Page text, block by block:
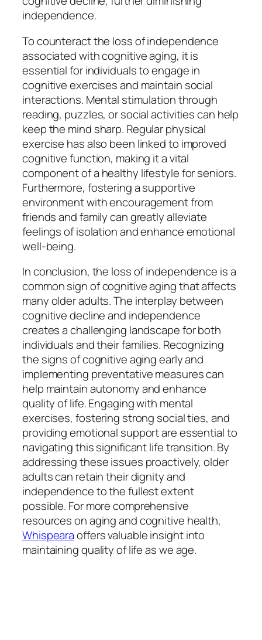
independence.
To counteract the loss of independence
associated with cognitive aging, it is
essential for individuals to engage in
cognitive exercises and maintain social
interactions. Mental stimulation through
reading, puzzles, or social activities can help
keep the mind sharp. Regular physical
exercise has also been linked to improved
cognitive function, making it a vital
component of a healthy lifestyle for seniors.
Furthermore, fostering a supportive
environment with encouragement from
friends and family can greatly alleviate
feelings of isolation and enhance emotional
well-being.
In conclusion, the loss of independence is a
common sign of cognitive aging that affects
many older adults. The interplay between
cognitive decline and independence
creates a challenging landscape for both
individuals and their families. Recognizing
the signs of cognitive aging early and
implementing preventative measures can
help maintain autonomy and enhance
quality of life. Engaging with mental
exercises, fostering strong social ties, and
providing emotional support are essential to
navigating this significant life transition. By
addressing these issues proactively, older
adults can retain their dignity and
independence to the fullest extent
possible. For more comprehensive
resources on aging and cognitive health,
Whispearaoffers valuable insight into
maintaining quality of life as we age.